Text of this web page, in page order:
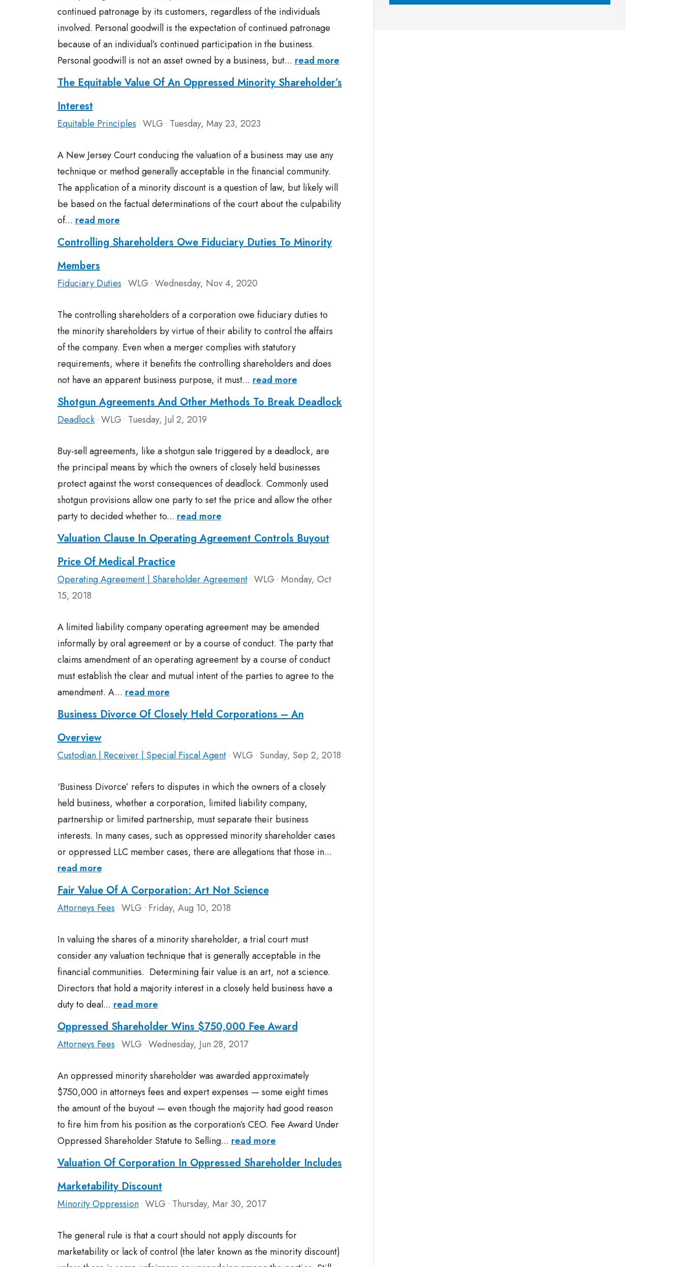
continued patronage by its customers, regardless of the individuals
involved. Personal goodwill is the expectation of continued patronage
because of an individual’s continued participation in the business.
Personal goodwill is not an asset owned by a business, but... read more
The Equitable Value Of An Oppressed Minority Shareholder’s
Interest
Equitable Principles • WLG • Tuesday, May 23, 2023
A New Jersey Court conducing the valuation of a business may use any
technique or method generally acceptable in the financial community.
The application of a minority discount is a question of law, but likely will
be based on the factual determinations of the court about the culpability
of... read more
Controlling Shareholders Owe Fiduciary Duties To Minority
Members
Fiduciary Duties • WLG • Wednesday, Nov 4, 2020
The controlling shareholders of a corporation owe fiduciary duties to
the minority shareholders by virtue of their ability to control the affairs
of the company. Even when a merger complies with statutory
requirements, where it benefits the controlling shareholders and does
not have an apparent business purpose, it must... read more
Shotgun Agreements And Other Methods To Break Deadlock
Deadlock • WLG • Tuesday, Jul 2, 2019
Buy-sell agreements, like a shotgun sale triggered by a deadlock, are
the principal means by which the owners of closely held businesses
protect against the worst consequences of deadlock. Commonly used
shotgun provisions allow one party to set the price and allow the other
party to decided whether to... read more
Valuation Clause In Operating Agreement Controls Buyout
Price Of Medical Practice
Operating Agreement | Shareholder Agreement • WLG • Monday, Oct
15, 2018
A limited liability company operating agreement may be amended
informally by oral agreement or by a course of conduct. The party that
claims amendment of an operating agreement by a course of conduct
must establish the clear and mutual intent of the parties to agree to the
amendment. A... read more
Business Divorce Of Closely Held Corporations – An
Overview
Custodian | Receiver | Special Fiscal Agent • WLG • Sunday, Sep 2, 2018
‘Business Divorce’ refers to disputes in which the owners of a closely
held business, whether a corporation, limited liability company,
partnership or limited partnership, must separate their business
interests. In many cases, such as oppressed minority shareholder cases
or oppressed LLC member cases, there are allegations that those in...
read more
Fair Value Of A Corporation: Art Not Science
Attorneys Fees • WLG • Friday, Aug 10, 2018
In valuing the shares of a minority shareholder, a trial court must
consider any valuation technique that is generally acceptable in the
financial communities. Determining fair value is an art, not a science.
Directors that hold a majority interest in a closely held business have a
duty to deal... read more
Oppressed Shareholder Wins $750,000 Fee Award
Attorneys Fees • WLG • Wednesday, Jun 28, 2017
An oppressed minority shareholder was awarded approximately
$750,000 in attorneys fees and expert expenses — some eight times
the amount of the buyout — even though the majority had good reason
to fire him from his position as the corporation’s CEO. Fee Award Under
Oppressed Shareholder Statute to Selling... read more
Valuation Of Corporation In Oppressed Shareholder Includes
Marketability Discount
Minority Oppression • WLG • Thursday, Mar 30, 2017
The general rule is that a court should not apply discounts for
marketability or lack of control (the later known as the minority discount)